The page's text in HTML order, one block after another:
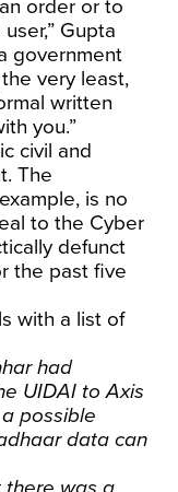
order or to
Gupta
government
very least,
written
you.”
civil and
. The
is no
to the Cyber
defunct
the past five
with a list of
had
UIDAI to Axis
possible
data can